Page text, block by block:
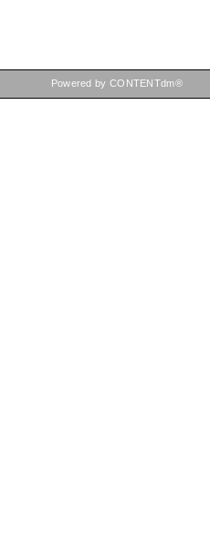
Powered by CONTENTdm®